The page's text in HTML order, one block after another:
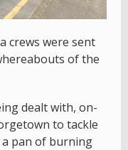
crews were sent
of the
dealt with, on-
to tackle
pan of burning